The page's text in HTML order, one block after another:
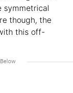
symmetrical
though, the
this off-